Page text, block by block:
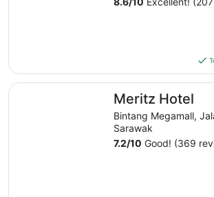
Meritz Hotel
Bintang Megamall,
Sarawak
7.2/10 Good! (369
Meritz Hotel